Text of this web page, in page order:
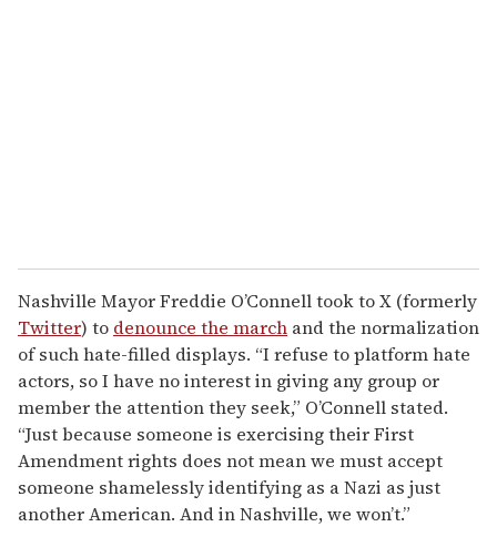
Nashville Mayor Freddie O’Connell took to X (formerly
Twitter) to denounce the march and the normalization
of such hate-filled displays. “I refuse to platform hate
actors, so I have no interest in giving any group or
member the attention they seek,” O’Connell stated.
“Just because someone is exercising their First
Amendment rights does not mean we must accept
someone shamelessly identifying as a Nazi as just
another American. And in Nashville, we won’t.”